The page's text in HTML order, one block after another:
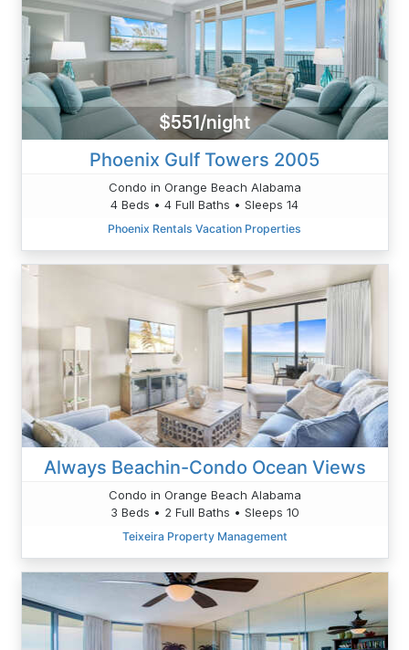
$551/night
Phoenix Gulf Towers 2005
Condo in Orange Beach Alabama
4 Beds • 4 Full Baths • Sleeps 14
Phoenix Rentals Vacation Properties
Always Beachin-Condo Ocean Views
Condo in Orange Beach Alabama
3 Beds • 2 Full Baths • Sleeps 10
Teixeira Property Management